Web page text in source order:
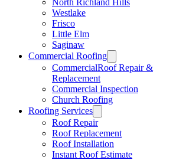
North Richland Hills
Westlake
Frisco
Little Elm
Saginaw
Commercial Roofing
CommercialRoof Repair &
Replacement
Commercial Inspection
Church Roofing
Roofing Services
Roof Repair
Roof Replacement
Roof Installation
Instant Roof Estimate